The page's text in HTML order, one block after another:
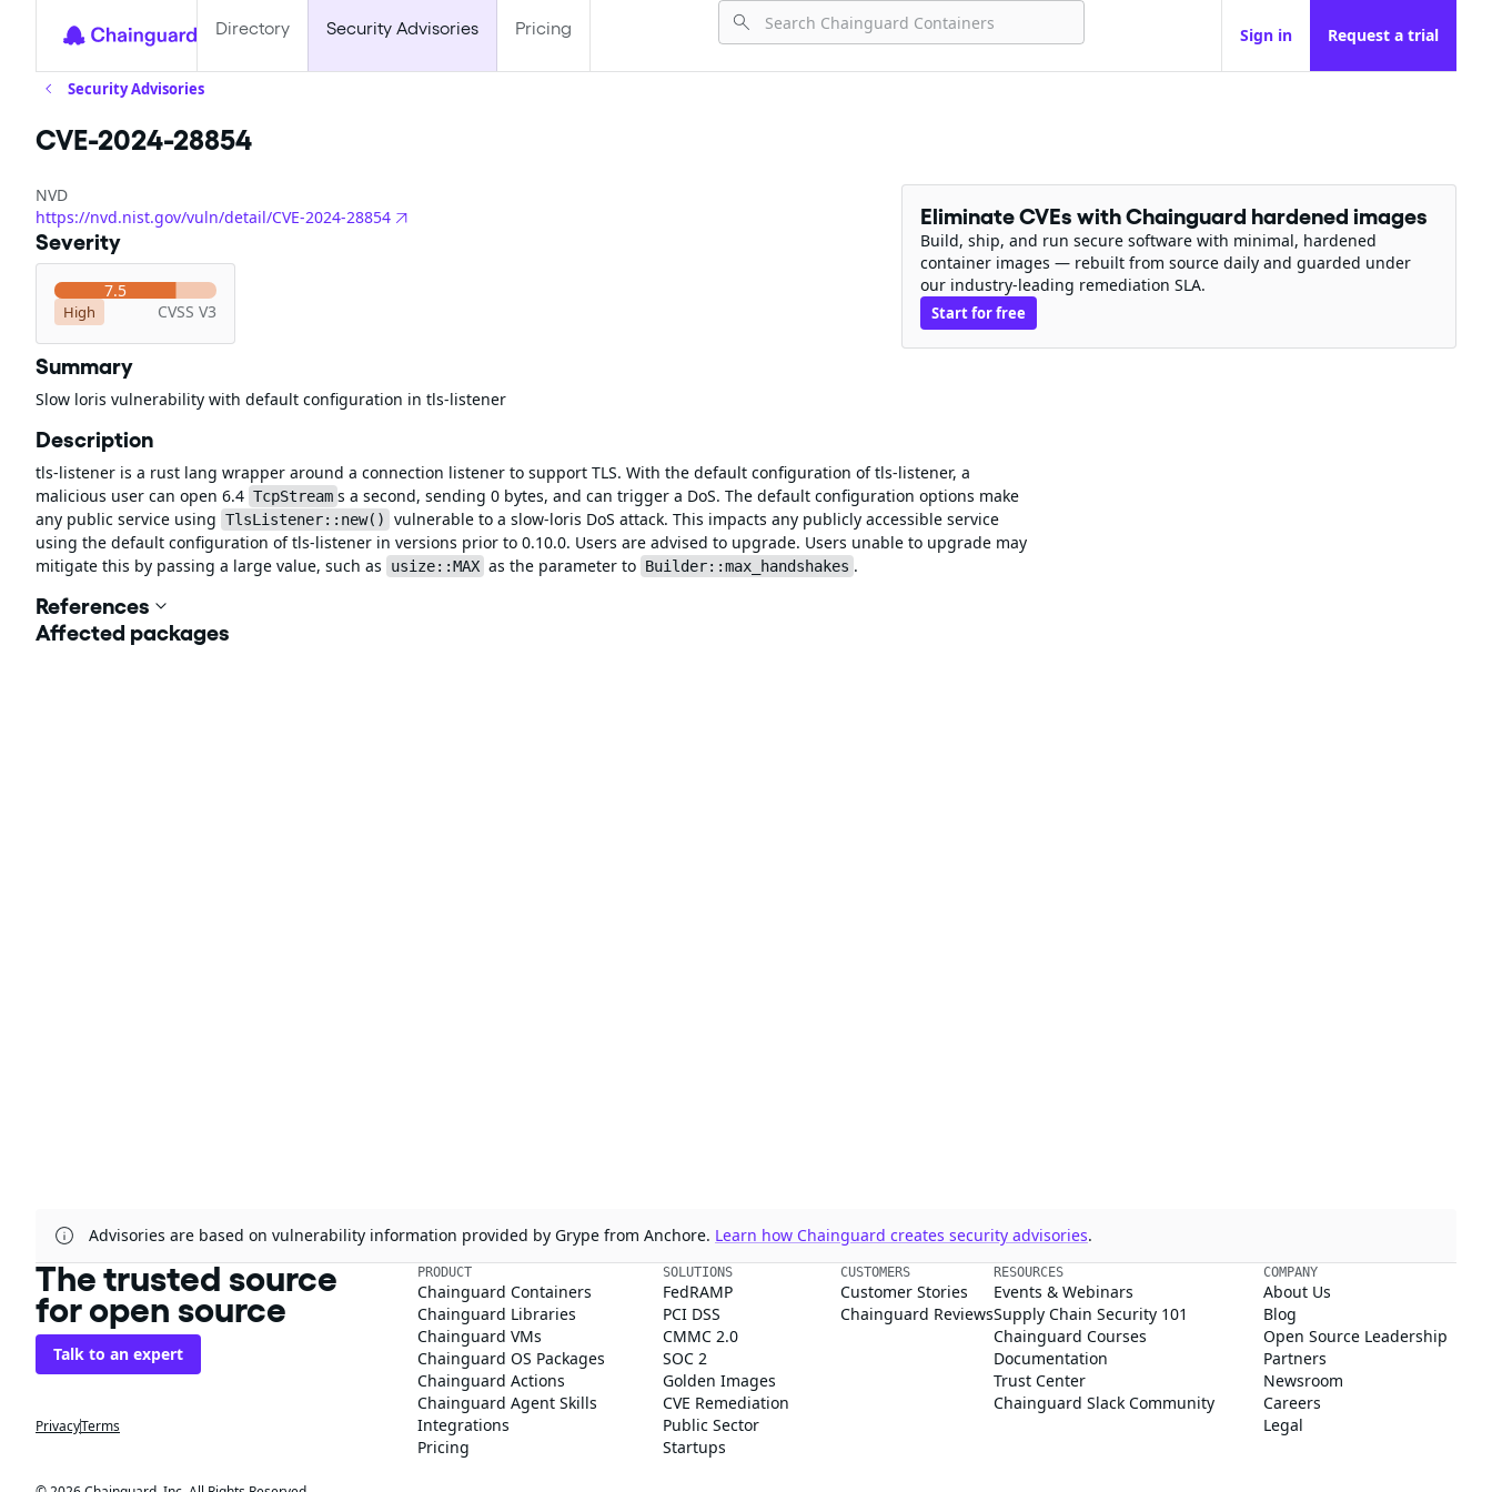
Directory Security Advisories Pricing Sign in Request a trial
Security Advisories
CVE-2024-28854
NVD
https://nvd.nist.gov/vuln/detail/CVE-2024-28854
Severity
7.5
High CVSS V3
Eliminate CVEs with Chainguard hardened images
Build, ship, and run secure software with minimal, hardened
container images — rebuilt from source daily and guarded under
our industry-leading remediation SLA.
Start for free
Summary
Slow loris vulnerability with default configuration in tls-listener
Description
tls-listener is a rust lang wrapper around a connection listener to support TLS. With the default configuration of tls-listener, a
malicious user can open 6.4 TcpStream s a second, sending 0 bytes, and can trigger a DoS. The default configuration options make
any public service using TlsListener::new()
vulnerable to a slow-loris DoS attack. This impacts any publicly accessible service
using the default configuration of tls-listener in versions prior to 0.10.0. Users are advised to upgrade. Users unable to upgrade may
mitigate this by passing a large value, such as
usize::MAX as the parameter to Builder::max_handshakes .
References
Affected packages
Advisories are based on vulnerability information provided by Grype from Anchore. Learn how Chainguard creates security advisories.
The trusted source
for open source
Talk to an expert
PrivacyTerms
PRODUCT
Chainguard Containers
Chainguard Libraries
Chainguard VMs
Chainguard OS Packages
Chainguard Actions
Chainguard Agent Skills
Integrations
Pricing
SOLUTIONS
FedRAMP
PCI DSS
CMMC 2.0
SOC 2
Golden Images
CVE Remediation
Public Sector
Startups
CUSTOMERS
Customer Stories
Chainguard Reviews
RESOURCES
Events & Webinars
Supply Chain Security 101
Chainguard Courses
Documentation
Trust Center
Chainguard Slack Community
COMPANY
About Us
Blog
Open Source Leadership
Partners
Newsroom
Careers
Legal